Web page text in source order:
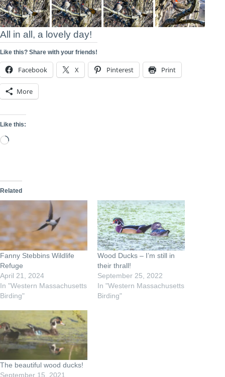
All in all, a lovely day!
Like this? Share with your friends!
Facebook X Pinterest Print
More
Like this:
Loading…
Related
Fanny Stebbins Wildlife
Refuge
April 21, 2024
In "Western Massachusetts
Birding"
Wood Ducks – I’m still in
their thrall!
September 25, 2022
In "Western Massachusetts
Birding"
The beautiful wood ducks!
September 15, 2021